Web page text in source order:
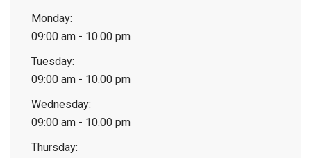
Monday:
09:00 am - 10.00 pm
Tuesday:
09:00 am - 10.00 pm
Wednesday:
09:00 am - 10.00 pm
Thursday: